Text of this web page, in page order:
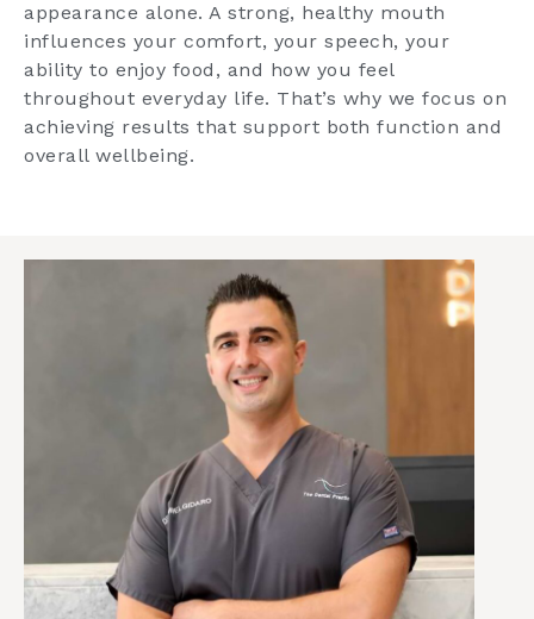
appearance alone. A strong, healthy mouth
influences your comfort, your speech, your
ability to enjoy food, and how you feel
throughout everyday life. That’s why we focus on
achieving results that support both function and
overall wellbeing.